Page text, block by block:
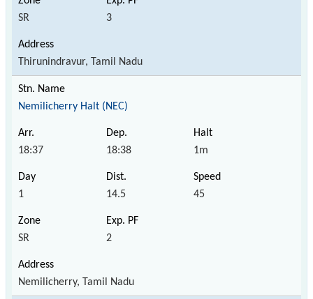
SR 3
Thirunindravur, Tamil Nadu
Nemilicherry Halt (NEC)
18:37 18:38 1m
1 14.5 45
SR 2
Nemilicherry, Tamil Nadu